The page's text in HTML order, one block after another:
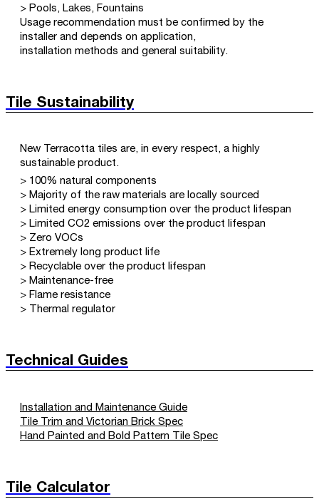
> Pools, Lakes, Fountains
Usage recommendation must be confirmed by the
installer and depends on application,
installation methods and general suitability.
Tile Sustainability
New Terracotta tiles are, in every respect, a highly
sustainable product.
> 100% natural components
> Majority of the raw materials are locally sourced
> Limited energy consumption over the product lifespan
> Limited CO2 emissions over the product lifespan
> Zero VOCs
> Extremely long product life
> Recyclable over the product lifespan
> Maintenance-free
> Flame resistance
> Thermal regulator
Technical Guides
Installation and Maintenance Guide
Tile Trim and Victorian Brick Spec
Hand Painted and Bold Pattern Tile Spec
Tile Calculator